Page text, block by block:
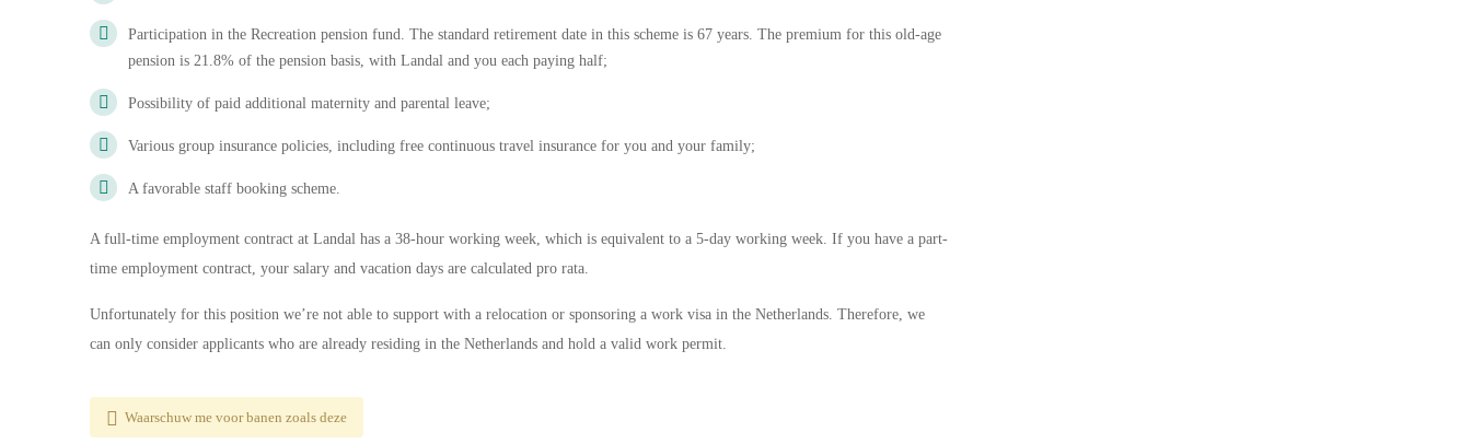
Participation in the Recreation pension fund. The standard retirement date in this scheme is 67 years. The premium for this old-age
pension is 21.8% of the pension basis, with Landal and you each paying half;
Possibility of paid additional maternity and parental leave;
Various group insurance policies, including free continuous travel insurance for you and your family;
A favorable staff booking scheme.
A full-time employment contract at Landal has a 38-hour working week, which is equivalent to a 5-day working week. If you have a part-
time employment contract, your salary and vacation days are calculated pro rata.
Unfortunately for this position we’re not able to support with a relocation or sponsoring a work visa in the Netherlands. Therefore, we
can only consider applicants who are already residing in the Netherlands and hold a valid work permit.
Waarschuw me voor banen zoals deze